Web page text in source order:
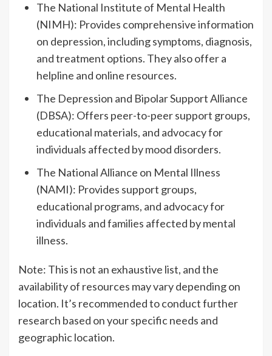
The National Institute of Mental Health
(NIMH): Provides comprehensive information
on depression, including symptoms, diagnosis,
and treatment options. They also offer a
helpline and online resources.
The Depression and Bipolar Support Alliance
(DBSA): Offers peer-to-peer support groups,
educational materials, and advocacy for
individuals affected by mood disorders.
The National Alliance on Mental Illness
(NAMI): Provides support groups,
educational programs, and advocacy for
individuals and families affected by mental
illness.
Note: This is not an exhaustive list, and the
availability of resources may vary depending on
location. It’s recommended to conduct further
research based on your specific needs and
geographic location.